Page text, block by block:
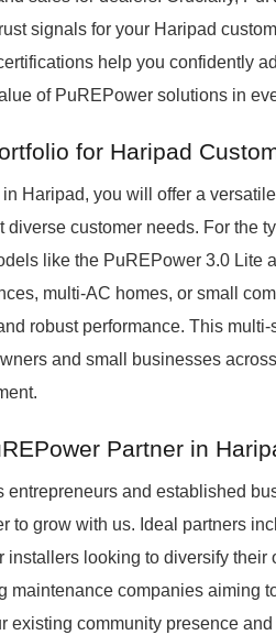
signals for your Haripad
help you confidently
of PuREPower solutions in
for Haripad
Haripad, you will offer a
diverse customer needs. For the
like the PuREPower 3.0 Lite
multi-AC homes, or small
robust performance. This
and small businesses
Partner in
entrepreneurs and established
to grow with us. Ideal partners
installers looking to diversify their
maintenance companies aiming
existing community presence